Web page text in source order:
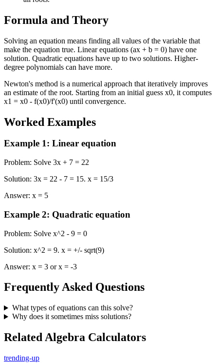
Formula and Theory
Solving an equation means finding all values of the variable that
make the equation true. Linear equations (ax + b = 0) have one
solution. Quadratic equations have up to two solutions. Higher-
degree polynomials can have more.
Newton's method is a numerical approach that iteratively improves
an estimate of the root. Starting from an initial guess x0, it computes
x1 = x0 - f(x0)/f'(x0) until convergence.
Worked Examples
Example 1: Linear equation
Problem: Solve 3x + 7 = 22
Solution: 3x = 22 - 7 = 15. x = 15/3
Answer: x = 5
Example 2: Quadratic equation
Problem: Solve x^2 - 9 = 0
Solution: x^2 = 9. x = +/- sqrt(9)
Answer: x = 3 or x = -3
Frequently Asked Questions
What types of equations can this solve?
Why does it sometimes miss solutions?
Related Algebra Calculators
trending-up